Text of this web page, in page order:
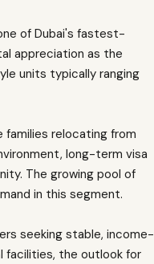
of Dubai's fastest-
appreciation as the
units typically ranging
relocating from
long-term visa
The growing pool of
in this segment.
seeking stable, income-
facilities, the outlook for